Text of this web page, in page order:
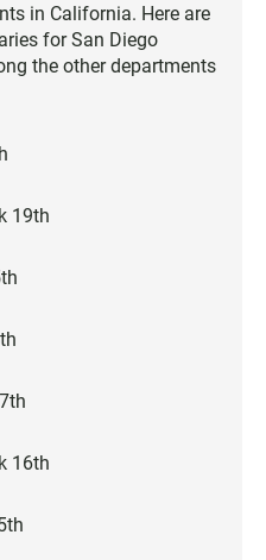
in California. Here are
for San Diego
the other departments
19th
16th